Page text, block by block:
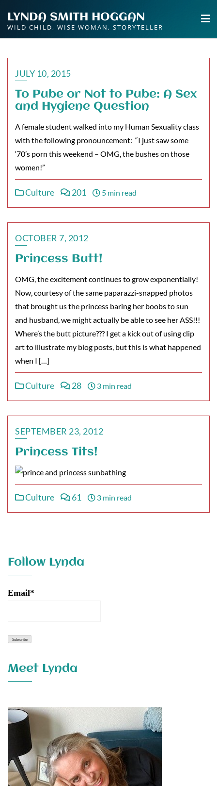
to
content
LYNDA SMITH HOGGAN
WILD CHILD, WISE WOMAN, STORYTELLER
JULY 10, 2015
To Pube or Not to Pube: A Sex
and Hygiene Question
A female student walked into my Human Sexuality class
with the following pronouncement: “I just saw some
‘70’s porn this weekend – OMG, the bushes on those
women!”
Culture 201 5 min read
OCTOBER 7, 2012
Princess Butt!
OMG, the excitement continues to grow exponentially!
Now, courtesy of the same paparazzi-snapped photos
that brought us the princess baring her boobs to sun
and husband, we might actually be able to see her ASS!!!
Where’s the butt picture??? I get a kick out of using clip
art to illustrate my blog posts, but this is what happened
when I […]
Culture 28 3 min read
SEPTEMBER 23, 2012
Princess Tits!
Culture 61 3 min read
Follow Lynda
Email*
Meet Lynda